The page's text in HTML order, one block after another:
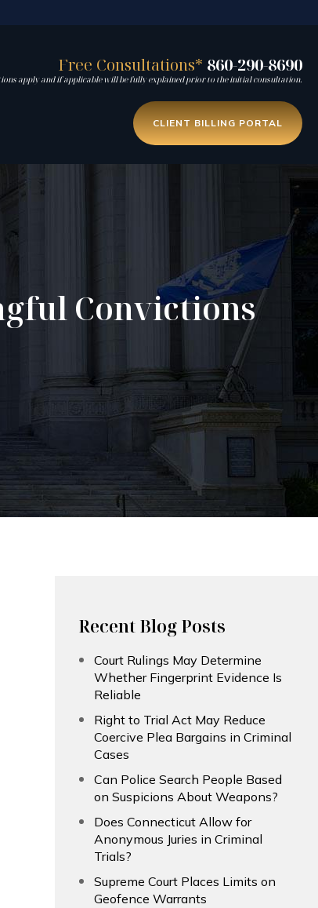
Free Consultations* 860-290-8690
apply and if applicable will be fully explained prior to the initial consultation.
CLIENT BILLING PORTAL
Convictions
Recent Blog Posts
Court Rulings May Determine
Whether Fingerprint Evidence Is
Reliable
Right to Trial Act May Reduce
Coercive Plea Bargains in Criminal
Cases
Can Police Search People Based
on Suspicions About Weapons?
Does Connecticut Allow for
Anonymous Juries in Criminal
Trials?
Supreme Court Places Limits on
Geofence Warrants